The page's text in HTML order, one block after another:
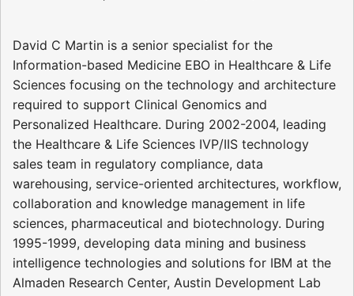
David C Martin is a senior specialist for the
Information-based Medicine EBO in Healthcare & Life
Sciences focusing on the technology and architecture
required to support Clinical Genomics and
Personalized Healthcare. During 2002-2004, leading
the Healthcare & Life Sciences IVP/IIS technology
sales team in regulatory compliance, data
warehousing, service-oriented architectures, workflow,
collaboration and knowledge management in life
sciences, pharmaceutical and biotechnology. During
1995-1999, developing data mining and business
intelligence technologies and solutions for IBM at the
Almaden Research Center, Austin Development Lab